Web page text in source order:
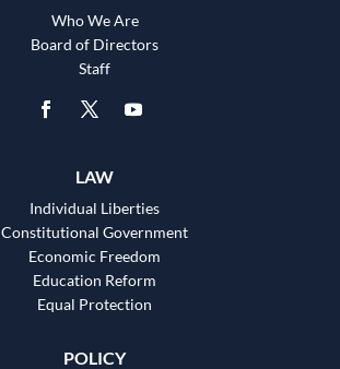
Who We Are
Board of Directors
Staff
LAW
Individual Liberties
Constitutional Government
Economic Freedom
Education Reform
Equal Protection
POLICY